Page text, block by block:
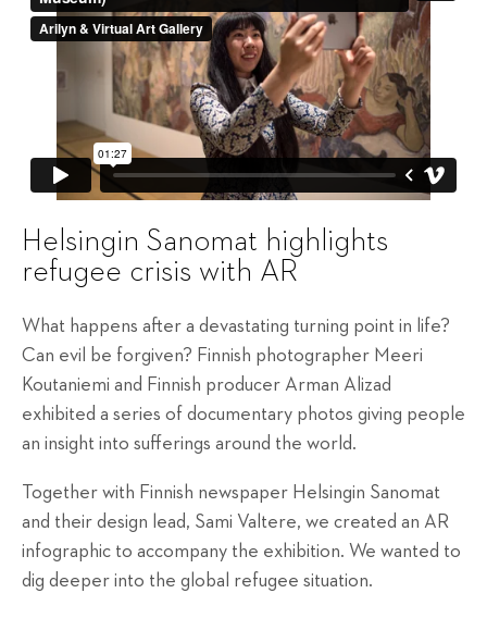
Helsingin Sanomat highlights
refugee crisis with AR
What happens after a devastating turning point in life?
Can evil be forgiven? Finnish photographer Meeri
Koutaniemi and Finnish producer Arman Alizad
exhibited a series of documentary photos giving people
an insight into sufferings around the world.
Together with Finnish newspaper Helsingin Sanomat
and their design lead, Sami Valtere, we created an AR
infographic to accompany the exhibition. We wanted to
dig deeper into the global refugee situation.